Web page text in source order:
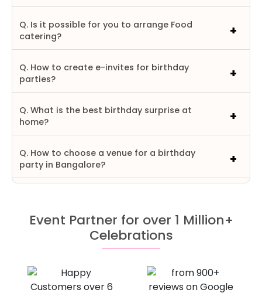
Q. Is it possible for you to arrange Food
catering?
Q. How to create e-invites for birthday
parties?
Q. What is the best birthday surprise at
home?
Q. How to choose a venue for a birthday
party in Bangalore?
Event Partner for over 1 Million+
Celebrations